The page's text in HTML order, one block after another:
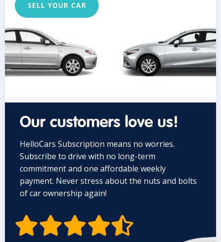
SELL YOUR CAR
Our customers love us!
HelloCars Subscription means no worries.
Subscribe to drive with no long-term
commitment and one affordable weekly
payment. Never stress about the nuts and bolts
of car ownership again!
